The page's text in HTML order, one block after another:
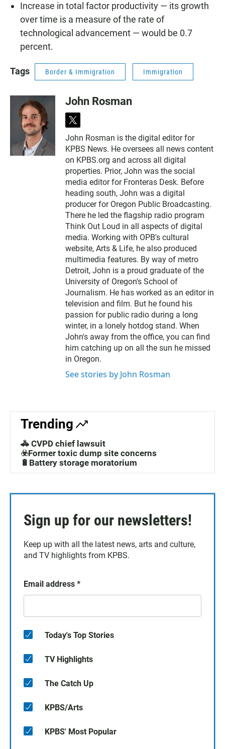
Increase in total factor productivity — its growth
over time is a measure of the rate of
technological advancement — would be 0.7
percent.
Tags Border & Immigration Immigration
John Rosman
t
w
i
t
t
e
r
John Rosman is the digital editor for
KPBS News. He oversees all news content
on KPBS.org and across all digital
properties. Prior, John was the social
media editor for Fronteras Desk. Before
heading south, John was a digital
producer for Oregon Public Broadcasting.
There he led the flagship radio program
Think Out Loud in all aspects of digital
media. Working with OPB's cultural
website, Arts & Life, he also produced
multimedia features. By way of metro
Detroit, John is a proud graduate of the
University of Oregon's School of
Journalism. He has worked as an editor in
television and film. But he found his
passion for public radio during a long
winter, in a lonely hotdog stand. When
John's away from the office, you can find
him catching up on all the sun he missed
in Oregon.
See stories by John Rosman
Trending
🚓 CVPD chief lawsuit
☣️Former toxic dump site concerns
🔋Battery storage moratorium
Sign up for our newsletters!
Keep up with all the latest news, arts and culture,
and TV highlights from KPBS.
Email address *
Today's Top Stories
TV Highlights
The Catch Up
KPBS/Arts
KPBS' Most Popular